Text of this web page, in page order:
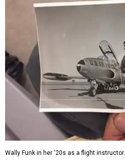
Wally Funk in her '20s as a flight instructor.